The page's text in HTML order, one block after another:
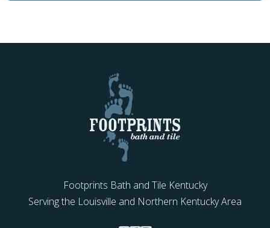
Footprints Bath and Tile Kentucky
Serving the Louisville and Northern Kentucky Area